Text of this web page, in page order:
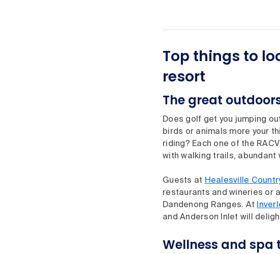
Top things to
resort
The great
Does golf get you jumping
birds or animals more your
riding? Each one of the
with walking trails,
Guests at Healesville
restaurants and wineries or
Dandenong Ranges. At
and Anderson Inlet will
Wellness and spa